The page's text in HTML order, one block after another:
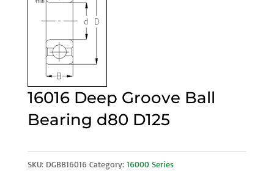
16016 Deep Groove Ball
Bearing d80 D125
SKU: DGBB16016 Category: 16000 Series